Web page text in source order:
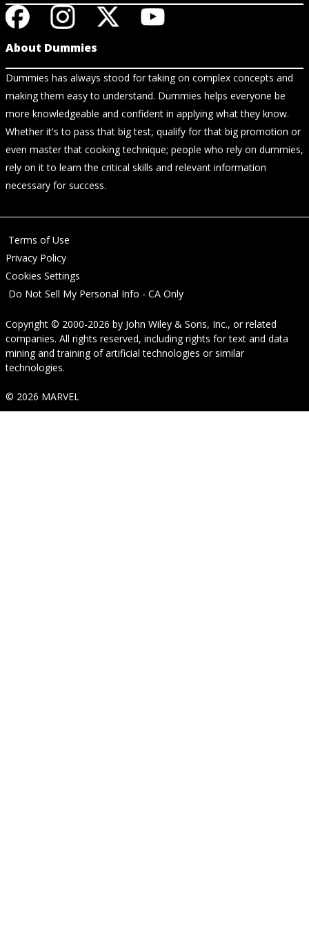
About Dummies
Dummies has always stood for taking on complex concepts and
making them easy to understand. Dummies helps everyone be
more knowledgeable and confident in applying what they know.
Whether it's to pass that big test, qualify for that big promotion or
even master that cooking technique; people who rely on dummies,
rely on it to learn the critical skills and relevant information
necessary for success.
Terms of Use
Privacy Policy
Cookies Settings
Do Not Sell My Personal Info - CA Only
Copyright © 2000-2026 by John Wiley & Sons, Inc., or related
companies. All rights reserved, including rights for text and data
mining and training of artificial technologies or similar
technologies.
© 2026 MARVEL